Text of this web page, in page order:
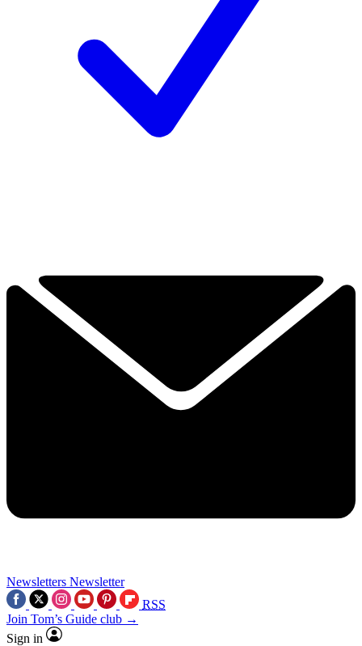
Newsletters Newsletter
RSS
Join Tom’s Guide club →
Sign in